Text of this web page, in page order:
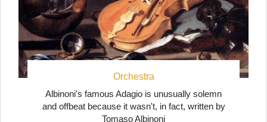
Orchestra
Albinoni's famous Adagio is unusually solemn
and offbeat because it wasn't, in fact, written by
Tomaso Albinoni